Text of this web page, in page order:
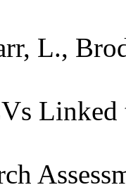
L.,
Linked